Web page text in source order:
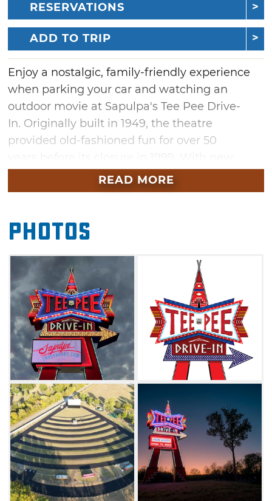
RESERVATIONS
ADD TO TRIP
Enjoy a nostalgic, family-friendly experience
when parking your car and watching an
outdoor movie at Sapulpa's Tee Pee Drive-
In. Originally built in 1949, the theatre
provided old-fashioned fun for over 50
ownership and extensive renovations, the Tee
Pee reopened to the public in April 2023 as a
and on-site Spartan trailers that can be rented
out for overnight stays. During your next
Route 66 road trip, just look for the giant
neon sign as your guide to the big screen.
READ MORE
Photos